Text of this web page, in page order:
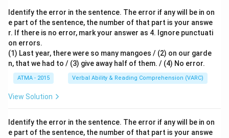
Identify the error in the sentence. The error if any will be in on
e part of the sentence, the number of that part is your answe
r. If there is no error, mark your answer as 4. Ignore punctuati
on errors.
(1) Last year, there were so many mangoes / (2) on our garde
n, that we had to / (3) give away half of them. / (4) No error.
ATMA - 2015 Verbal Ability & Reading Comprehension (VARC)
View Solution
Identify the error in the sentence. The error if any will be in on
e part of the sentence, the number of that part is your answe